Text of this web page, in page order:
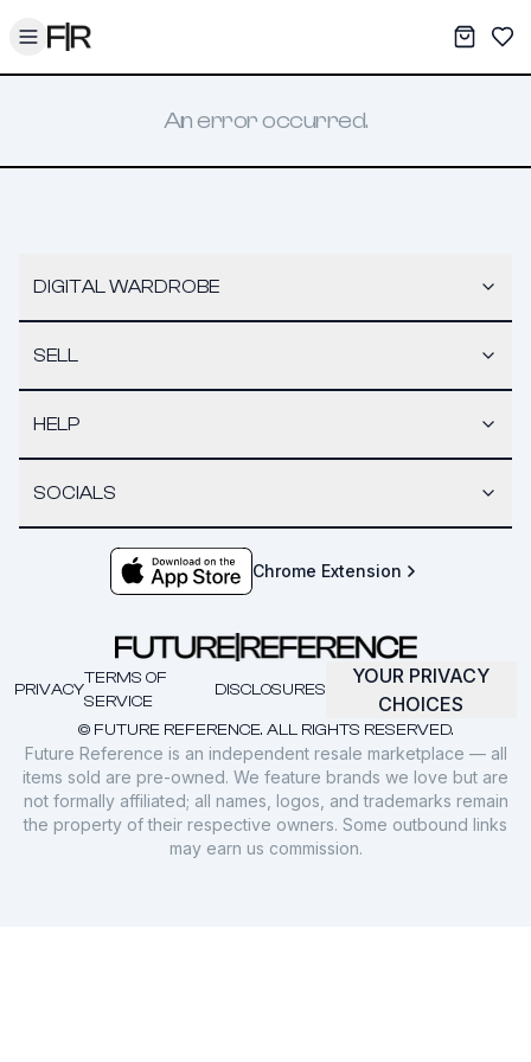
Toggle menu My
An error occurred.
DIGITAL WARDROBE
SELL
HELP
SOCIALS
Chrome Extension
© FUTURE REFERENCE. ALL RIGHTS RESERVED.
PRIVACY
TERMS OF
SERVICE
DISCLOSURES
YOUR PRIVACY
CHOICES
Future Reference is an independent resale marketplace — all
items sold are pre-owned. We feature brands we love but are
not formally affiliated; all names, logos, and trademarks remain
the property of their respective owners. Some outbound links
may earn us commission.